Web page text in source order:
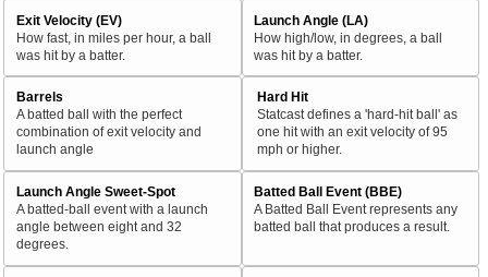
Exit Velocity (EV)
How fast, in miles per hour, a ball
was hit by a batter.
Launch Angle (LA)
How high/low, in degrees, a ball
was hit by a batter.
Barrels
A batted ball with the perfect
combination of exit velocity and
launch angle
Hard Hit
Statcast defines a 'hard-hit ball' as
one hit with an exit velocity of 95
mph or higher.
Launch Angle Sweet-Spot
A batted-ball event with a launch
angle between eight and 32
degrees.
Batted Ball Event (BBE)
A Batted Ball Event represents any
batted ball that produces a result.